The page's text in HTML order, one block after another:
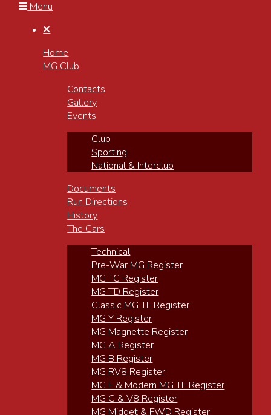
Menu

Home
MG Club
Contacts
Gallery
Events
Club
Sporting
National & Interclub
Documents
Run Directions
History
The Cars
Technical
Pre-War MG Register
MG TC Register
MG TD Register
Classic MG TF Register
MG Y Register
MG Magnette Register
MG A Register
MG B Register
MG RV8 Register
MG F & Modern MG TF Register
MG C & V8 Register
MG Midget & FWD Register